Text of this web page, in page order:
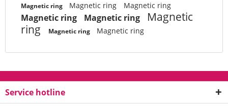
Magnetic ring Magnetic ring Magnetic ring
Magnetic ring Magnetic ring
Magnetic
ring
Magnetic ring Magnetic ring
Service hotline